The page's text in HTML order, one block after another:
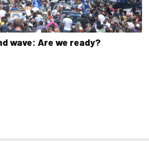
wave: Are we ready?